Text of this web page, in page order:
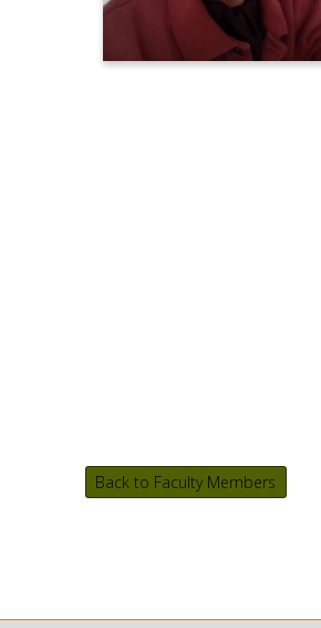
Back to Faculty Members